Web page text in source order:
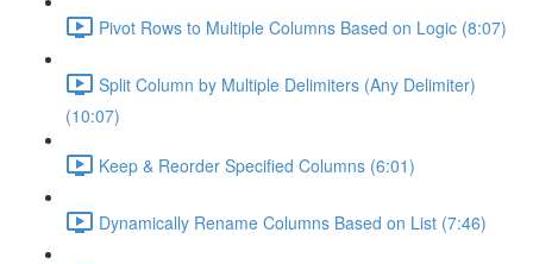
Pivot Rows to Multiple Columns Based on Logic (8:07)
Split Column by Multiple Delimiters (Any Delimiter)
(10:07)
Keep & Reorder Specified Columns (6:01)
Dynamically Rename Columns Based on List (7:46)